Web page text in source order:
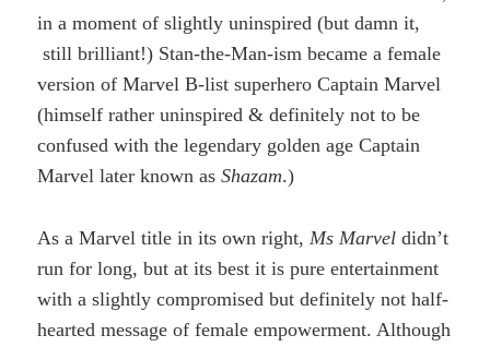
in a moment of slightly uninspired (but damn it,
still brilliant!) Stan-the-Man-ism became a female
version of Marvel B-list superhero Captain Marvel
(himself rather uninspired & definitely not to be
confused with the legendary golden age Captain
Marvel later known asShazam.)
As a Marvel title in its own right, Ms Marvel didn’t
run for long, but at its best it is pure entertainment
with a slightly compromised but definitely not half-
hearted message of female empowerment. Although